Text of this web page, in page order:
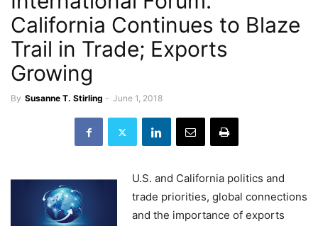
California Continues to Blaze
Trail in Trade; Exports
Growing
By Susanne T. Stirling - June 1, 2018
U.S. and California politics and
trade priorities, global connections
and the importance of exports